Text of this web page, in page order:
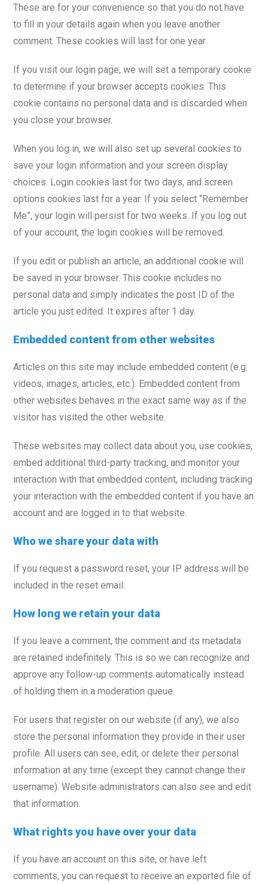
These are for your convenience so that you do not have
to fill in your details again when you leave another
comment. These cookies will last for one year.
If you visit our login page, we will set a temporary cookie
to determine if your browser accepts cookies. This
cookie contains no personal data and is discarded when
you close your browser.
When you log in, we will also set up several cookies to
save your login information and your screen display
choices. Login cookies last for two days, and screen
options cookies last for a year. If you select “Remember
Me”, your login will persist for two weeks. If you log out
of your account, the login cookies will be removed.
If you edit or publish an article, an additional cookie will
be saved in your browser. This cookie includes no
personal data and simply indicates the post ID of the
article you just edited. It expires after 1 day.
Embedded content from other websites
Articles on this site may include embedded content (e.g.
videos, images, articles, etc.). Embedded content from
other websites behaves in the exact same way as if the
visitor has visited the other website.
These websites may collect data about you, use cookies,
embed additional third-party tracking, and monitor your
interaction with that embedded content, including tracking
your interaction with the embedded content if you have an
account and are logged in to that website.
Who we share your data with
If you request a password reset, your IP address will be
included in the reset email.
How long we retain your data
If you leave a comment, the comment and its metadata
are retained indefinitely. This is so we can recognize and
approve any follow-up comments automatically instead
of holding them in a moderation queue.
For users that register on our website (if any), we also
store the personal information they provide in their user
profile. All users can see, edit, or delete their personal
information at any time (except they cannot change their
username). Website administrators can also see and edit
that information.
What rights you have over your data
If you have an account on this site, or have left
comments, you can request to receive an exported file of